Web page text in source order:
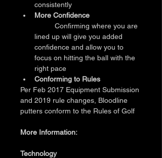
consistently
More Confidence
lined up will give you added
confidence and allow you to
focus on hitting the ball with the
right pace
Conforming to Rules
Per Feb 2017 Equipment Submission
and 2019 rule changes, Bloodline
putters conform to the Rules of Golf
More Information:
Technology